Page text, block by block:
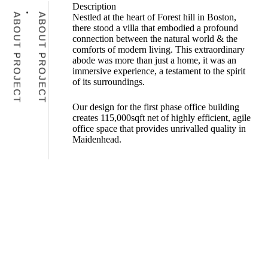
ABOUT PROJECT
ABOUT PROJECT
Description
Nestled at the heart of Forest hill in Boston,
there stood a villa that embodied a profound
connection between the natural world & the
comforts of modern living. This extraordinary
abode was more than just a home, it was an
immersive experience, a testament to the spirit
of its surroundings.
Our design for the first phase office building
creates 115,000sqft net of highly efficient, agile
office space that provides unrivalled quality in
Maidenhead.